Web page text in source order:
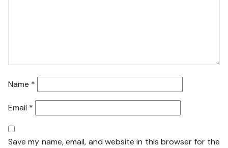
Name *
Email *
Save my name, email, and website in this browser for the